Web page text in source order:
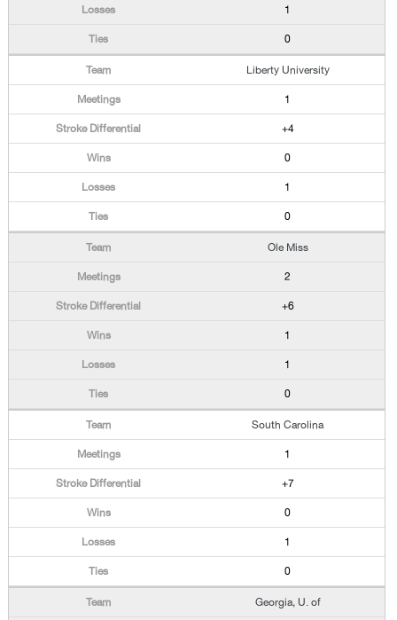
1
0
Liberty University
1
+4
0
1
0
Ole Miss
2
+6
1
1
0
South Carolina
1
+7
0
1
0
Georgia, U. of